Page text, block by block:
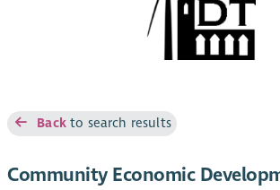
Backto search results
Community Economic